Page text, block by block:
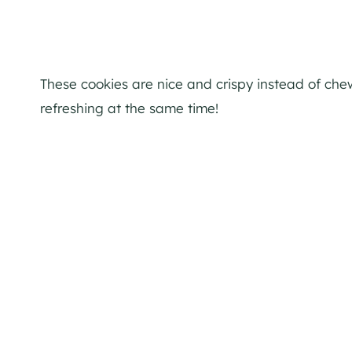
These cookies are nice and crispy instead of
refreshing at the same time!